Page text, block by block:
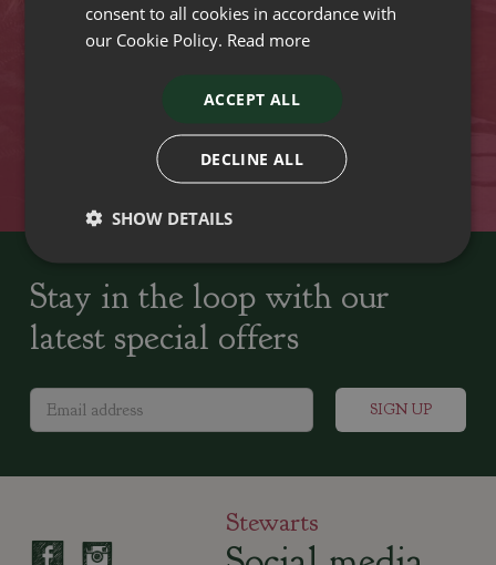
Plant growers since
Family run Garden Centres,
Locally Sourced Home cooked seasonal food
Stay in the loop with our
latest special offers
Stewarts
consent to all cookies in accordance with
our Cookie Policy. Read more
ACCEPT ALL
DECLINE ALL
SHOW DETAILS